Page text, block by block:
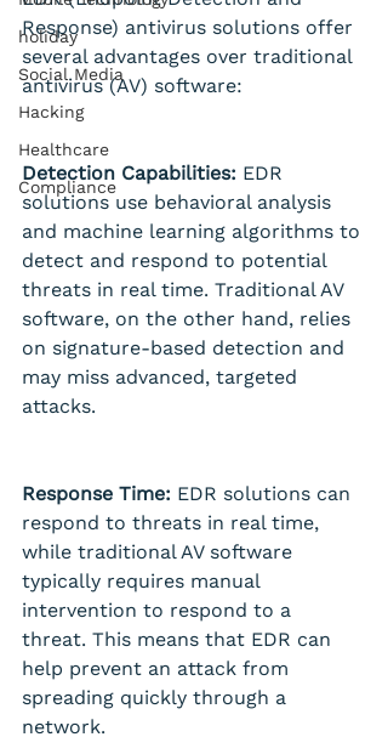
holiday
Social Media
Hacking
Healthcare
Compliance
Response) antivirus solutions offer
several advantages over traditional
antivirus (AV) software:
Detection Capabilities: EDR
solutions use behavioral analysis
and machine learning algorithms to
detect and respond to potential
threats in real time. Traditional AV
software, on the other hand, relies
on signature-based detection and
may miss advanced, targeted
attacks.
Response Time: EDR solutions can
respond to threats in real time,
while traditional AV software
typically requires manual
intervention to respond to a
threat. This means that EDR can
help prevent an attack from
spreading quickly through a
network.